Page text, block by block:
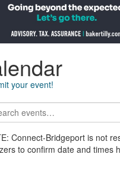
your event!
Connect-Bridgeport is not
to confirm date and times